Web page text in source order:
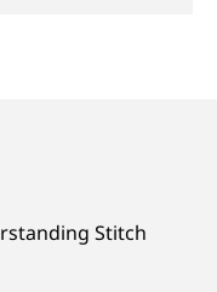
Stitch